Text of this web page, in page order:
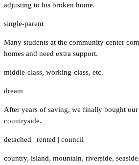
adjusting to his broken home.
single-parent
Many students at the community center
homes and need extra support.
middle-class, working-class, etc.
dream
After years of saving, we finally bought our
countryside.
detached | rented | council
country, island, mountain, riverside, seaside,